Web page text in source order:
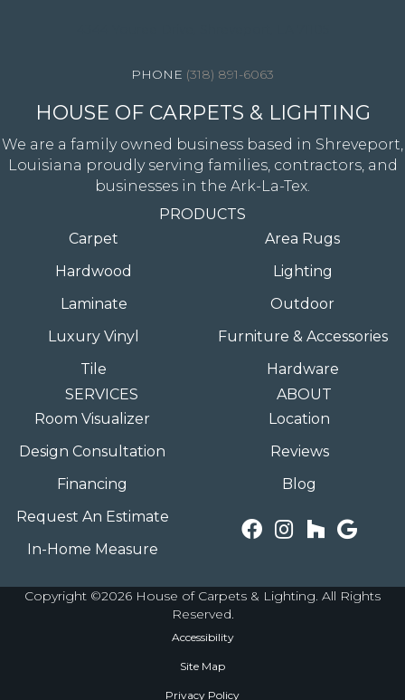
(318) 891-6063
HOUSE OF CARPETS & LIGHTING
We are a family owned business based in Shreveport,
Louisiana proudly serving families, contractors, and
businesses in the Ark-La-Tex.
PRODUCTS
Carpet
Hardwood
Laminate
Luxury Vinyl
Tile
Area Rugs
Lighting
Outdoor
Furniture & Accessories
Hardware
SERVICES
Room Visualizer
Design Consultation
Financing
Request An Estimate
In-Home Measure
ABOUT
Location
Reviews
Blog
Copyright ©2026 House of Carpets & Lighting. All Rights
Reserved.
Accessibility
Site Map
Privacy Policy